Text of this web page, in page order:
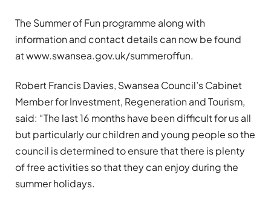
The Summer of Fun programme along with
information and contact details can now be found
at www.swansea.gov.uk/summeroffun.
Robert Francis Davies, Swansea Council’s Cabinet
Member for Investment, Regeneration and Tourism,
said: “The last 16 months have been difficult for us all
but particularly our children and young people so the
council is determined to ensure that there is plenty
of free activities so that they can enjoy during the
summer holidays.